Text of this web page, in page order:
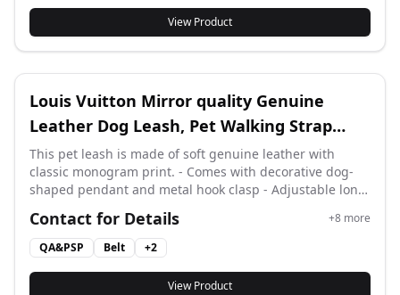
matching.
View Product
Louis Vuitton Mirror quality Genuine
Leather Dog Leash, Pet Walking Strap
With Cute Dog Pendant
This pet leash is made of soft genuine leather with
classic monogram print. - Comes with decorative dog-
shaped pendant and metal hook clasp - Adjustable long
dust bag and ribbon packaging.
Contact for Details +8 more
QA&PSP
Belt +2
View Product